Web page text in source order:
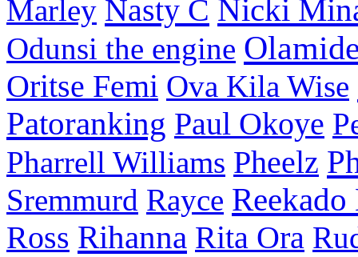
Marley Nasty C Nicki
Odunsi the engine
Oritse Femi Ova Kila Wise
Patoranking Paul Okoye
Pharrell Williams Pheelz
Sremmurd Rayce Reekado
Ross Rihanna Rita Ora